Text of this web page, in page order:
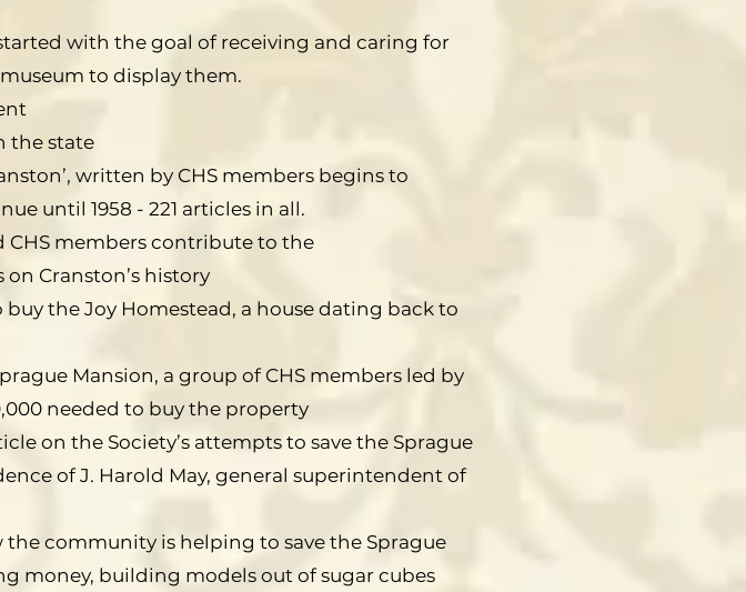
with the goal of receiving and caring for
to display them.
the state
written by CHS members begins to
until 1958 - 221 articles in all.
CHS members contribute to the
Cranston’s history
the Joy Homestead, a house dating back to
Mansion, a group of CHS members led by
needed to buy the property
on the Society’s attempts to save the Sprague
of J. Harold May, general superintendent of
community is helping to save the Sprague
money, building models out of sugar cubes